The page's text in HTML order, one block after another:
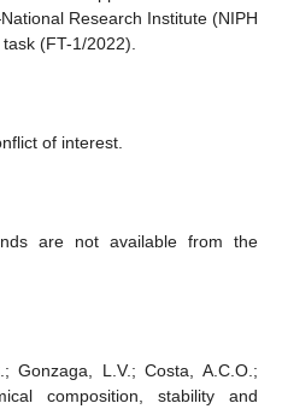
Research Institute (NIPH
(FT-1/2022).
of interest.
are not available from the
Gonzaga, L.V.; Costa, A.C.O.;
composition, stability and